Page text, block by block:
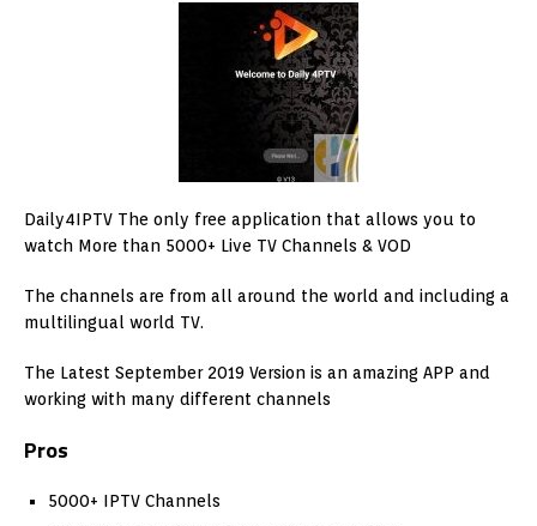
Daily4IPTV The only free application that allows you to
watch More than 5000+ Live TV Channels & VOD
The channels are from all around the world and including a
multilingual world TV.
The Latest September 2019 Version is an amazing APP and
working with many different channels
Pros
5000+ IPTV Channels